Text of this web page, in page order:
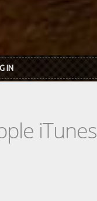
IN
iTunes